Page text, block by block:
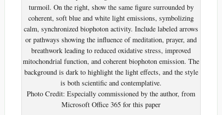
turmoil. On the right, show the same figure surrounded by
coherent, soft blue and white light emissions, symbolizing
calm, synchronized biophoton activity. Include labeled arrows
or pathways showing the influence of meditation, prayer, and
breathwork leading to reduced oxidative stress, improved
mitochondrial function, and coherent biophoton emission. The
background is dark to highlight the light effects, and the style
is both scientific and contemplative.
Photo Credit: Especially commissioned by the author, from
Microsoft Office 365 for this paper